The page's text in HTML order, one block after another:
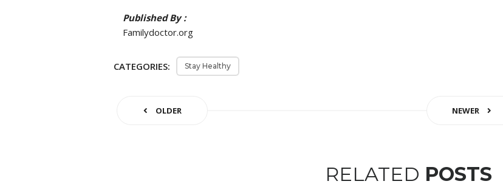
Published By :
Familydoctor.org
CATEGORIES: Stay Healthy
OLDER NEWER
RELATED POSTS